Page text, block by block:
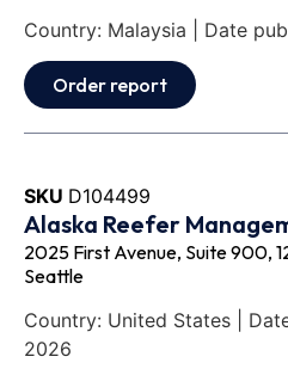
Country: Malaysia | Date
Order report
SKU D104499
Alaska Reefer
2025 First Avenue, Suite 900,
Seattle
Country: United States |
2026